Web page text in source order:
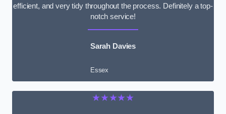
efficient, and very tidy throughout the process. Definitely a top-
notch service!
Sarah Davies
Essex
★★★★★